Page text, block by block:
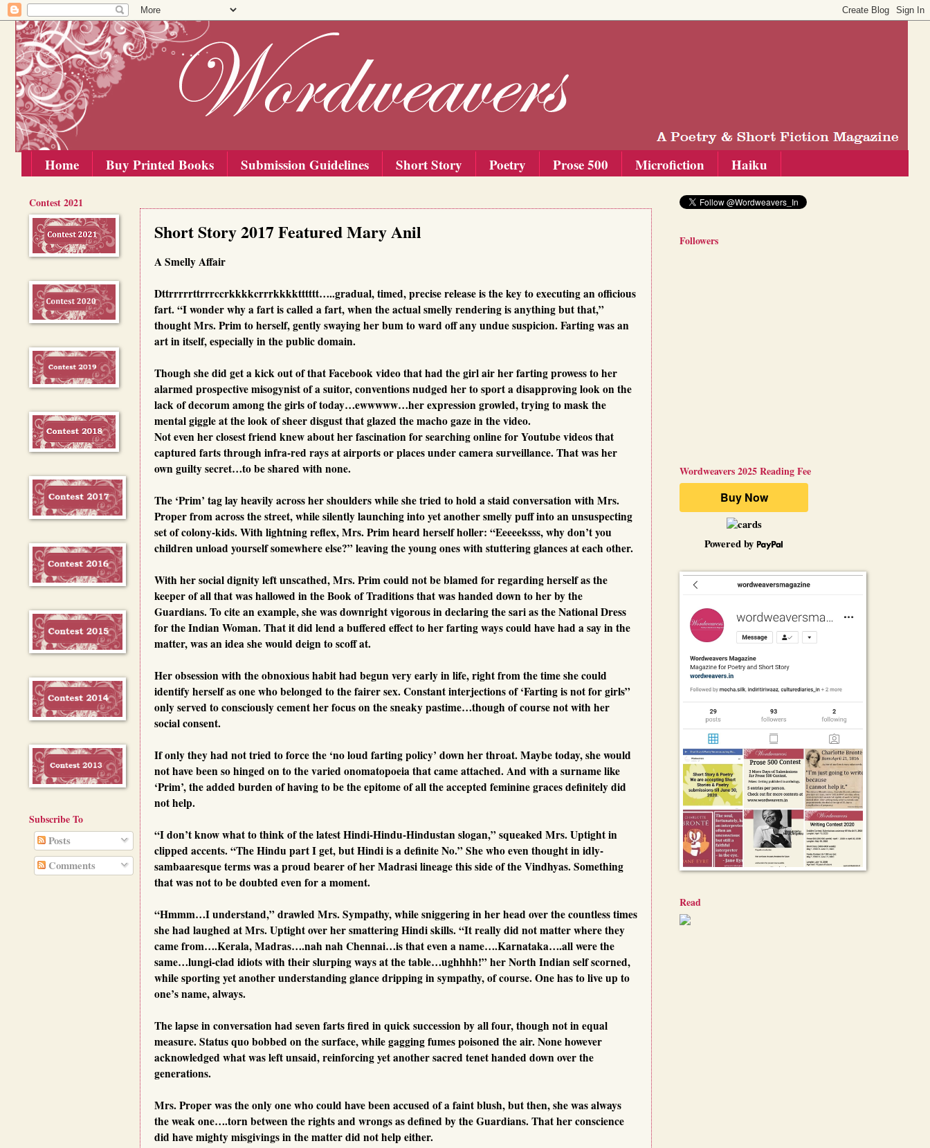
Home Buy Printed Books Submission Guidelines Short Story Poetry Prose 500 Microfiction Haiku
Short Story 2017 Featured Mary Anil
A Smelly Affair
Dttrrrrrttrrrccrkkkkcrrrkkkktttttt…..gradual, timed, precise release is the key to executing an officious
fart. “I wonder why a fart is called a fart, when the actual smelly rendering is anything but that,”
thought Mrs. Prim to herself, gently swaying her bum to ward off any undue suspicion. Farting was an
art in itself, especially in the public domain.
Though she did get a kick out of that Facebook video that had the girl air her farting prowess to her
alarmed prospective misogynist of a suitor, conventions nudged her to sport a disapproving look on the
lack of decorum among the girls of today…ewwwww…her expression growled, trying to mask the
mental giggle at the look of sheer disgust that glazed the macho gaze in the video.
Not even her closest friend knew about her fascination for searching online for Youtube videos that
captured farts through infra-red rays at airports or places under camera surveillance. That was her
own guilty secret…to be shared with none.
The ‘Prim’ tag lay heavily across her shoulders while she tried to hold a staid conversation with Mrs.
Proper from across the street, while silently launching into yet another smelly puff into an unsuspecting
set of colony-kids. With lightning reflex, Mrs. Prim heard herself holler: “Eeeeeksss, why don’t you
children unload yourself somewhere else?” leaving the young ones with stuttering glances at each other.
With her social dignity left unscathed, Mrs. Prim could not be blamed for regarding herself as the
keeper of all that was hallowed in the Book of Traditions that was handed down to her by the
Guardians. To cite an example, she was downright vigorous in declaring the sari as the National Dress
for the Indian Woman. That it did lend a buffered effect to her farting ways could have had a say in the
matter, was an idea she would deign to scoff at.
Her obsession with the obnoxious habit had begun very early in life, right from the time she could
identify herself as one who belonged to the fairer sex. Constant interjections of ‘Farting is not for girls”
only served to consciously cement her focus on the sneaky pastime…though of course not with her
social consent.
If only they had not tried to force the ‘no loud farting policy’ down her throat. Maybe today, she would
not have been so hinged on to the varied onomatopoeia that came attached. And with a surname like
‘Prim’, the added burden of having to be the epitome of all the accepted feminine graces definitely did
not help.
“I don’t know what to think of the latest Hindi-Hindu-Hindustan slogan,” squeaked Mrs. Uptight in
clipped accents. “The Hindu part I get, but Hindi is a definite No.” She who even thought in idly-
sambaaresque terms was a proud bearer of her Madrasi lineage this side of the Vindhyas. Something
that was not to be doubted even for a moment.
“Hmmm…I understand,” drawled Mrs. Sympathy, while sniggering in her head over the countless times
she had laughed at Mrs. Uptight over her smattering Hindi skills. “It really did not matter where they
came from….Kerala, Madras….nah nah Chennai…is that even a name….Karnataka….all were the
same…lungi-clad idiots with their slurping ways at the table…ughhhh!” her North Indian self scorned,
while sporting yet another understanding glance dripping in sympathy, of course. One has to live up to
one’s name, always.
The lapse in conversation had seven farts fired in quick succession by all four, though not in equal
measure. Status quo bobbed on the surface, while gagging fumes poisoned the air. None however
acknowledged what was left unsaid, reinforcing yet another sacred tenet handed down over the
generations.
Mrs. Proper was the only one who could have been accused of a faint blush, but then, she was always
the weak one….torn between the rights and wrongs as defined by the Guardians. That her conscience
did have mighty misgivings in the matter did not help either.
Contest 2021
Subscribe To
Posts
Comments
Followers
Wordweavers 2025 Reading Fee
Powered by
Read